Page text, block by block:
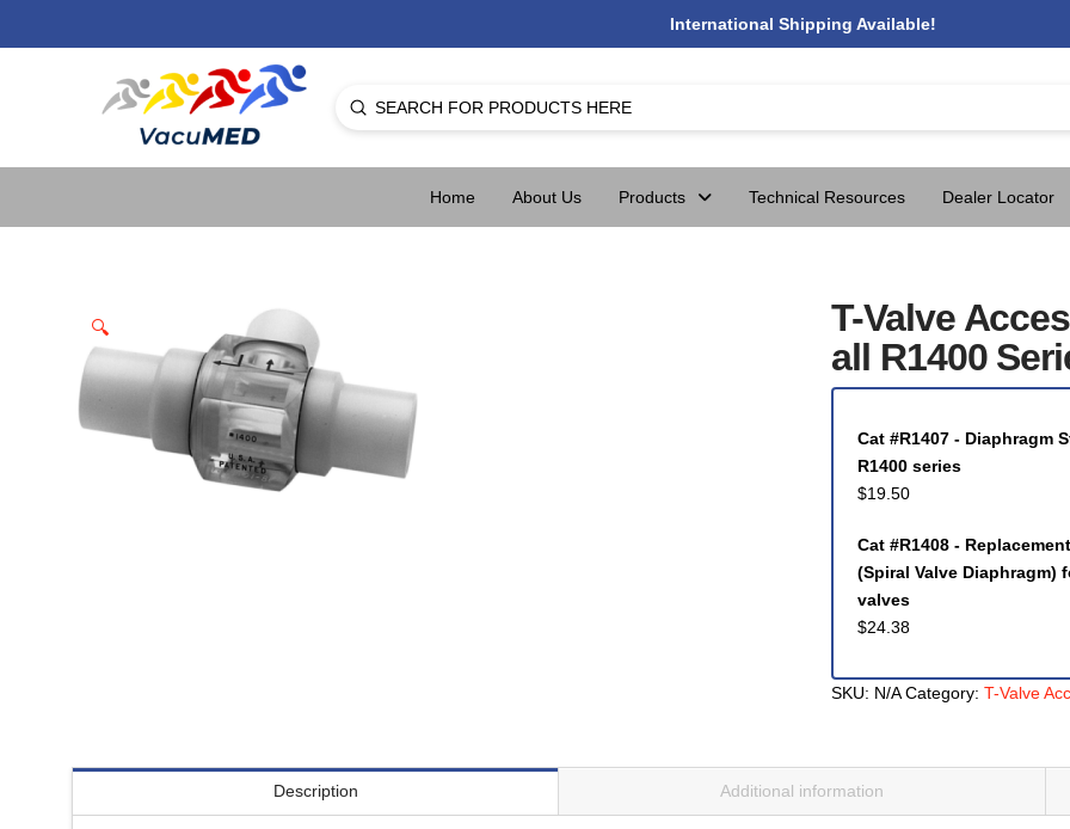
International Shipping Available!
Search
Submit
Home About Us Products Technical Resources Dealer Locator
🔍
T-Valve
all R1400
Cat #R1407 - Diaphragm
R1400 series
$19.50
Cat #R1408 -
(Spiral Valve Diaphragm)
valves
$24.38
SKU: N/A Category:T-Valve
Description Additional information